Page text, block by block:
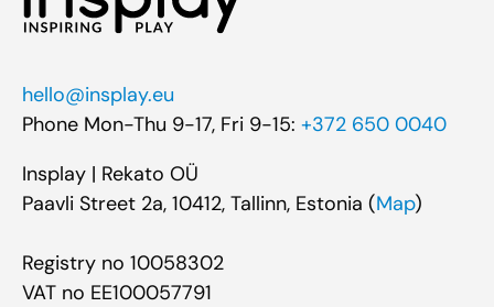
hello@insplay.eu
Phone Mon-Thu 9-17, Fri 9-15: +372 650 0040
Insplay | Rekato OÜ
Paavli Street 2a, 10412, Tallinn, Estonia (Map)
Registry no 10058302
VAT no EE100057791